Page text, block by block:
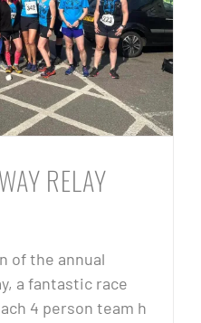
RELAY
of the annual
a fantastic race
4 person team h